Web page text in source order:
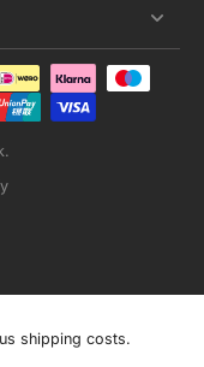
.
shipping costs.